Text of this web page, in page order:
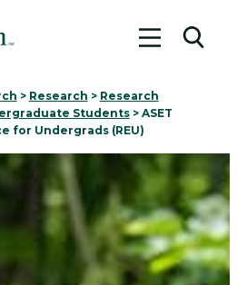
Toggle
> Research > Research
Students> ASET
for Undergrads (REU)